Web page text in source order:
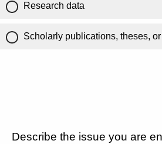
Research data
Scholarly publications, theses,
Describe the issue you are